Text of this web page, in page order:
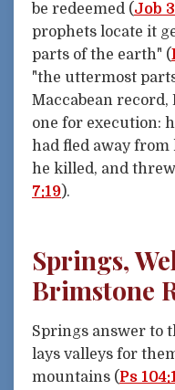
be redeemed (Job
prophets locate it
parts of the earth" (
"the uttermost
Maccabean record,
one for execution:
had fled away from
he killed, and
7:19).
Springs,
Brimstone
Springs answer to
lays valleys for
mountains (Ps